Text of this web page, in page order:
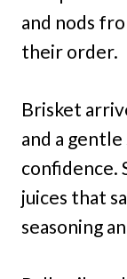
and nods
their order.
Brisket
and a
confidence.
juices that
seasoning